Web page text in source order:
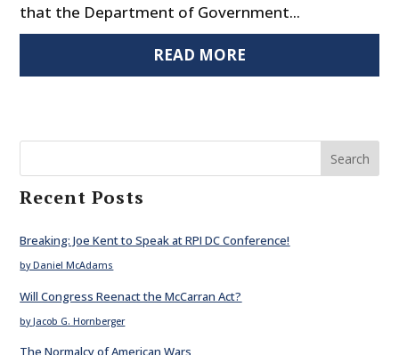
that the Department of Government...
READ MORE
Search
Recent Posts
Breaking: Joe Kent to Speak at RPI DC Conference!
by Daniel McAdams
Will Congress Reenact the McCarran Act?
by Jacob G. Hornberger
The Normalcy of American Wars